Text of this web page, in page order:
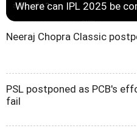
Where can IPL 2025 be
Neeraj Chopra Classic
PSL postponed as PCB's
fail